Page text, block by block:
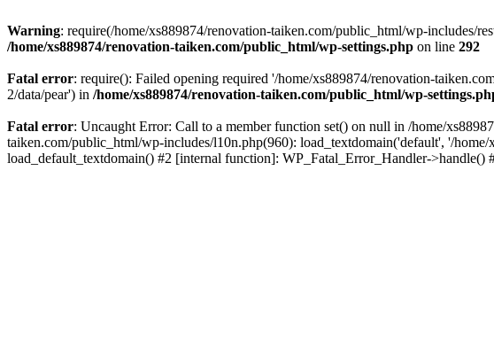
Warning: require(/home/xs889874/renovation-taiken.com/public_html/wp-includes/
/home/xs889874/renovation-taiken.com/public_html/wp-settings.php on line 292
Fatal error: require(): Failed opening required '/home/xs889874/renovation-
2/data/pear') in /home/xs889874/renovation-taiken.com/public_html/wp-
Fatal error: Uncaught Error: Call to a member function set() on null in /home/
taiken.com/public_html/wp-includes/l10n.php(960): load_textdomain('default', '/
load_default_textdomain() #2 [internal function]: WP_Fatal_Error_Handler-